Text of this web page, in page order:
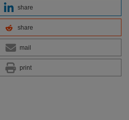
share
share
mail
print